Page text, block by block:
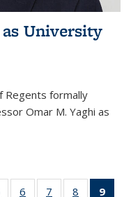
University
Regents formally
Omar M. Yaghi as
6 7 8 9